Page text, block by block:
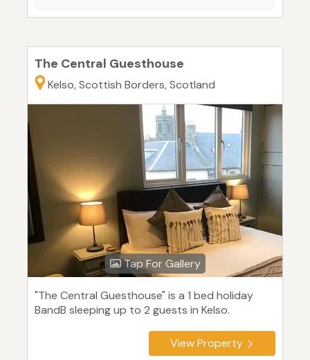
The Central Guesthouse
Kelso, Scottish Borders, Scotland
Tap For Gallery
"The Central Guesthouse" is a 1 bed holiday
BandB sleeping up to 2 guests in Kelso.
View Property